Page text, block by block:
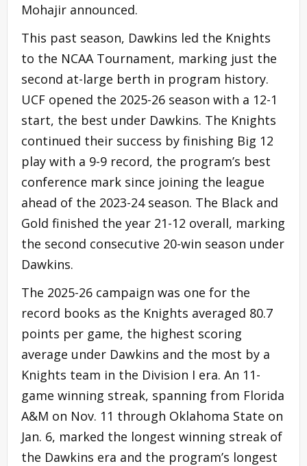
Mohajir announced.
This past season, Dawkins led the Knights
to the NCAA Tournament, marking just the
second at-large berth in program history.
UCF opened the 2025-26 season with a 12-1
start, the best under Dawkins. The Knights
continued their success by finishing Big 12
play with a 9-9 record, the program’s best
conference mark since joining the league
ahead of the 2023-24 season. The Black and
Gold finished the year 21-12 overall, marking
the second consecutive 20-win season under
Dawkins.
The 2025-26 campaign was one for the
record books as the Knights averaged 80.7
points per game, the highest scoring
average under Dawkins and the most by a
Knights team in the Division I era. An 11-
game winning streak, spanning from Florida
A&M on Nov. 11 through Oklahoma State on
Jan. 6, marked the longest winning streak of
the Dawkins era and the program’s longest